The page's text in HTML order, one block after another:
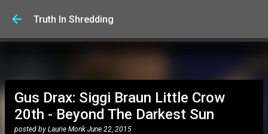
Truth In Shredding
Gus Drax: Siggi Braun Little Crow
20th - Beyond The Darkest Sun
posted by Laurie Monk June 22, 2015